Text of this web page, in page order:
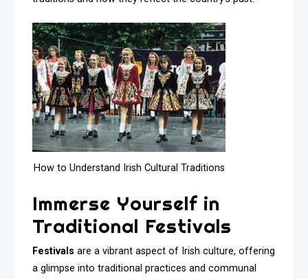
How to Understand Irish Cultural Traditions
Immerse Yourself in
Traditional Festivals
Festivals are a vibrant aspect of Irish culture, offering
a glimpse into traditional practices and communal